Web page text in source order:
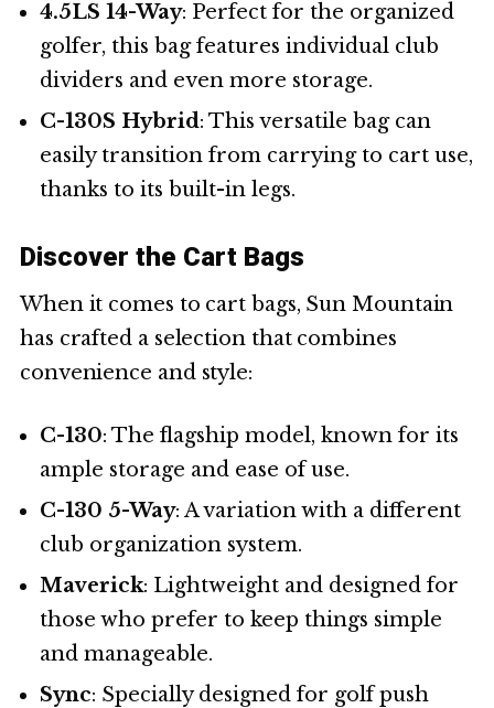
4.5LS 14-Way: Perfect for the organized
golfer, this bag features individual club
dividers and even more storage.
C-130S Hybrid: This versatile bag can
easily transition from carrying to cart use,
thanks to its built-in legs.
Discover the Cart Bags
When it comes to cart bags, Sun Mountain
has crafted a selection that combines
convenience and style:
C-130: The flagship model, known for its
ample storage and ease of use.
C-130 5-Way: A variation with a different
club organization system.
Maverick: Lightweight and designed for
those who prefer to keep things simple
and manageable.
Sync: Specially designed for golf push